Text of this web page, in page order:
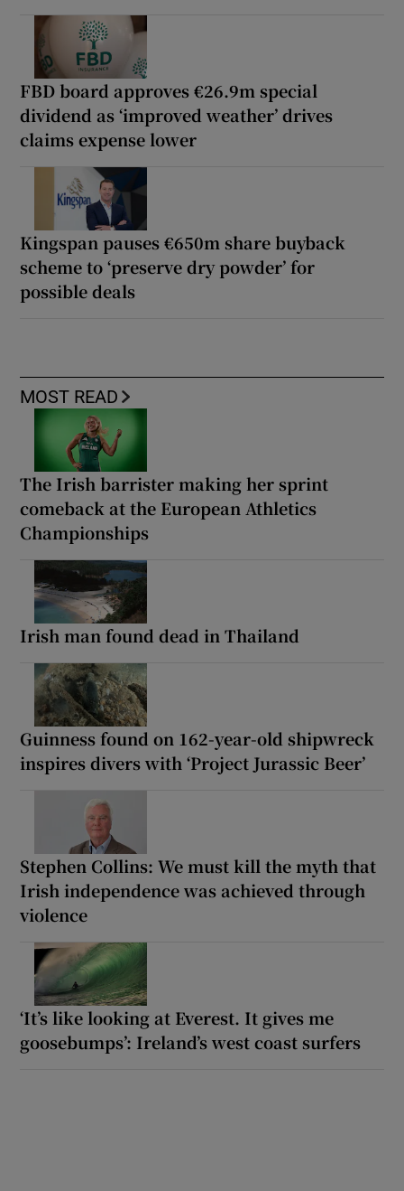
FBD board approves €26.9m special
dividend as ‘improved weather’ drives
claims expense lower
Kingspan pauses €650m share buyback
scheme to ‘preserve dry powder’ for
possible deals
MOST READ
The Irish barrister making her sprint
comeback at the European Athletics
Championships
Irish man found dead in Thailand
Guinness found on 162-year-old shipwreck
inspires divers with ‘Project Jurassic Beer’
Stephen Collins: We must kill the myth that
Irish independence was achieved through
violence
‘It’s like looking at Everest. It gives me
goosebumps’: Ireland’s west coast surfers